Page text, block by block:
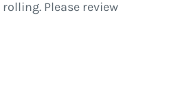
Please review